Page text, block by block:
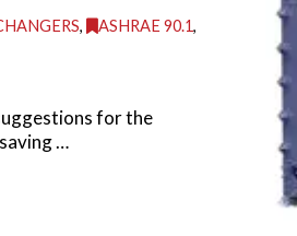
, ASHRAE 90.1,
for the
…